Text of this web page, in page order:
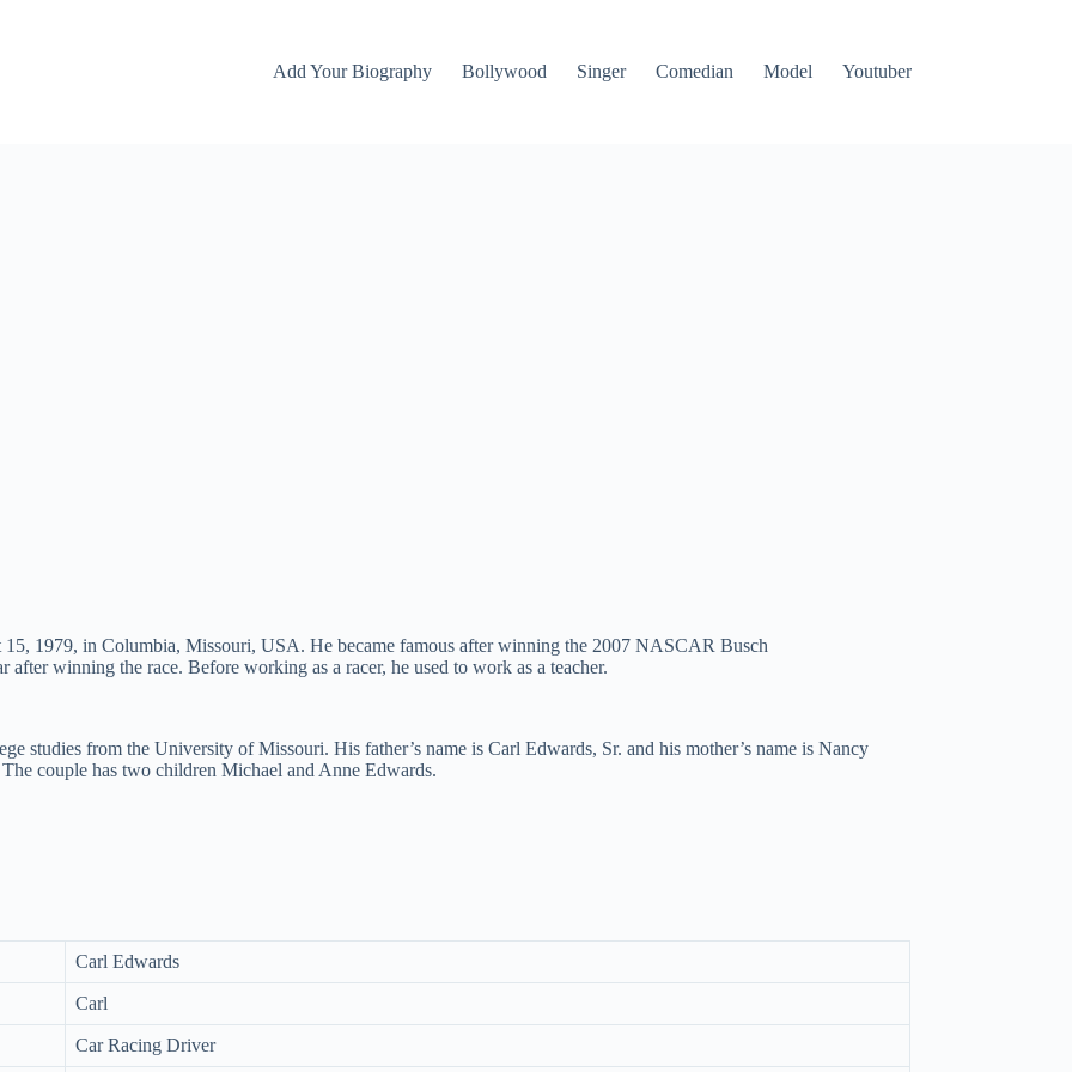
Add Your Biography Bollywood Singer Comedian Model Youtuber
1979, in Columbia, Missouri, USA. He became famous after winning the 2007 NASCAR Busch
winning the race. Before working as a racer, he used to work as a teacher.
studies from the University of Missouri. His father’s name is Carl Edwards, Sr. and his mother’s name is Nancy
couple has two children Michael and Anne Edwards.
Carl Edwards
Carl
Car Racing Driver